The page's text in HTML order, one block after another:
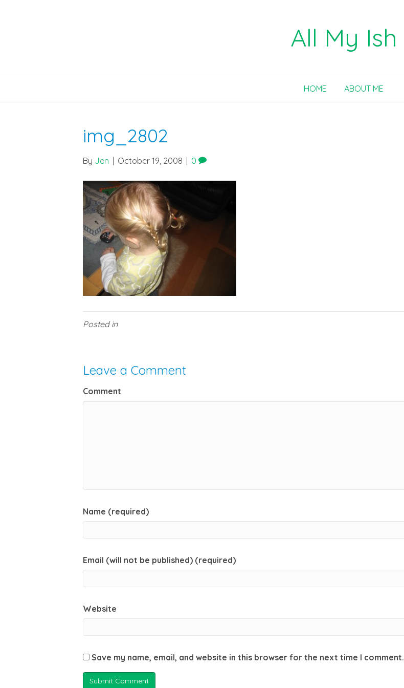
All My Ish
HOME ABOUT ME
img_2802
By Jen October 19, 2008 0
Posted in
Leave a Comment
Comment
Name (required)
Email (will not be published) (required)
Website
Save my name, email, and website in this browser for the next time I comment.